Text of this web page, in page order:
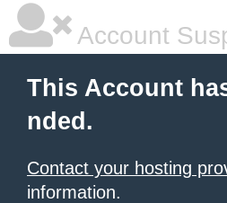
Account
This Account
nded.
Contact your hosting
information.